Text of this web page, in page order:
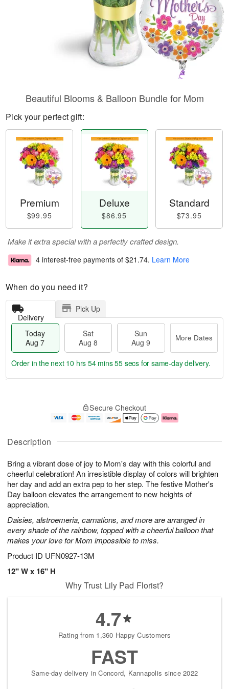
Description
Bring a vibrant dose of joy to Mom's day with this colorful and
cheerful celebration! An irresistible display of colors will brighten
her day and add an extra pep to her step. The festive Mother's
Day balloon elevates the arrangement to new heights of
appreciation.
Daisies, alstroemeria, carnations, and more are arranged in
every shade of the rainbow, topped with a cheerful balloon that
makes your love for Mom impossible to miss.
Product ID UFN0927-13M
12" W x 16" H
Beautiful Blooms & Balloon Bundle for Mom
Pick your perfect gift:
Premium
$99.95
Deluxe
$86.95
Standard
$73.95
Make it extra special with a perfectly crafted design.
4 interest-free payments of $21.74. Learn More
When do you need it?
Delivery
Pick Up
Today
Aug 7
Sat
Aug 8
Sun
Aug 9
More Dates
u
7
g
g
e
t
s
Order in the next 10 hrs 54 mins 55 secs for same-day delivery.
Secure Checkout
Why Trust Lily Pad Florist?
4.7
Rating from 1,360 Happy Customers
FAST
Same-day delivery in Concord, Kannapolis since 2022